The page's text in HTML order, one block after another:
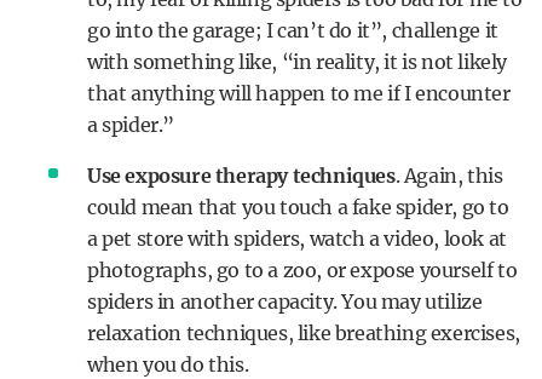
go into the garage; I can’t do it”, challenge it
with something like, “in reality, it is not likely
that anything will happen to me if I encounter
a spider.”
Use exposure therapy techniques. Again, this
could mean that you touch a fake spider, go to
a pet store with spiders, watch a video, look at
photographs, go to a zoo, or expose yourself to
spiders in another capacity. You may utilize
relaxation techniques, like breathing exercises,
when you do this.